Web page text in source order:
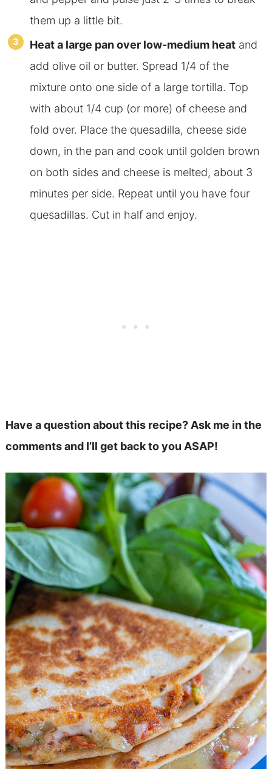
them up a little bit.
Heat a large pan over low-medium heatand
add olive oil or butter. Spread 1/4 of the
mixture onto one side of a large tortilla. Top
with about 1/4 cup (or more) of cheese and
fold over. Place the quesadilla, cheese side
down, in the pan and cook until golden brown
on both sides and cheese is melted, about 3
minutes per side. Repeat until you have four
quesadillas. Cut in half and enjoy.
Have a question about this recipe? Ask me in the
comments and I’ll get back to you ASAP!